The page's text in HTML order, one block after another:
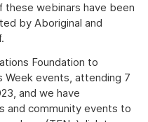
webinars have been
by Aboriginal and
Foundation to
Week events, attending 7
and we have
and community events to